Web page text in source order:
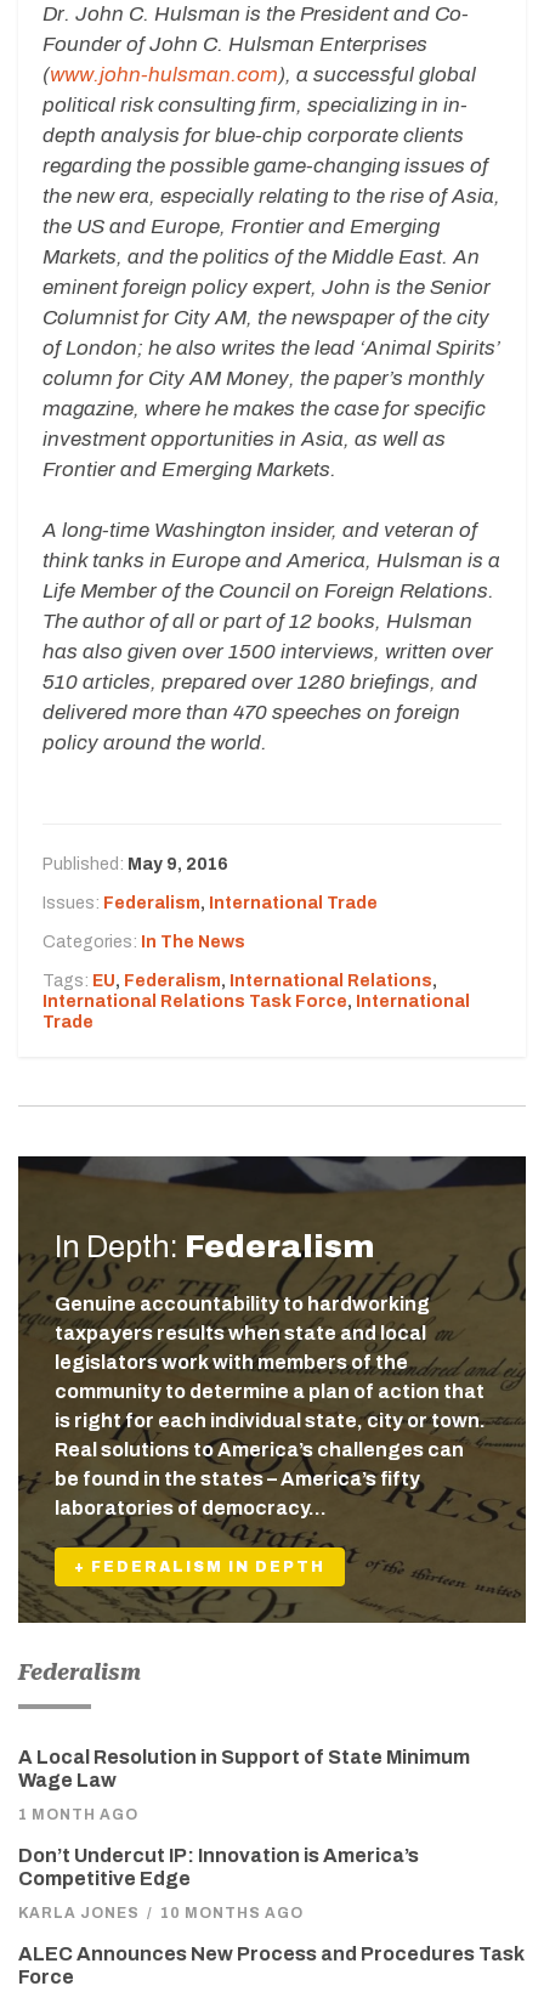
Dr. John C. Hulsman is the President and Co-
Founder of John C. Hulsman Enterprises
(www.john-hulsman.com), a successful global
political risk consulting firm, specializing in in-
depth analysis for blue-chip corporate clients
regarding the possible game-changing issues of
the new era, especially relating to the rise of Asia,
the US and Europe, Frontier and Emerging
Markets, and the politics of the Middle East. An
eminent foreign policy expert, John is the Senior
Columnist for City AM, the newspaper of the city
of London; he also writes the lead ‘Animal Spirits’
column for City AM Money, the paper’s monthly
magazine, where he makes the case for specific
investment opportunities in Asia, as well as
Frontier and Emerging Markets.
A long-time Washington insider, and veteran of
think tanks in Europe and America, Hulsman is a
Life Member of the Council on Foreign Relations.
The author of all or part of 12 books, Hulsman
has also given over 1500 interviews, written over
510 articles, prepared over 1280 briefings, and
delivered more than 470 speeches on foreign
policy around the world.
Published: May 9, 2016
Issues: Federalism, International Trade
Categories: In The News
Tags: EU, Federalism, International Relations,
International Relations Task Force, International
Trade
In Depth: Federalism
Genuine accountability to hardworking
taxpayers results when state and local
legislators work with members of the
community to determine a plan of action that
is right for each individual state, city or town.
Real solutions to America’s challenges can
be found in the states – America’s fifty
laboratories of democracy…
+ FEDERALISM IN DEPTH
Federalism
A Local Resolution in Support of State Minimum
Wage Law
1 MONTH AGO
Don’t Undercut IP: Innovation is America’s
Competitive Edge
KARLA JONES / 10 MONTHS AGO
ALEC Announces New Process and Procedures Task
Force